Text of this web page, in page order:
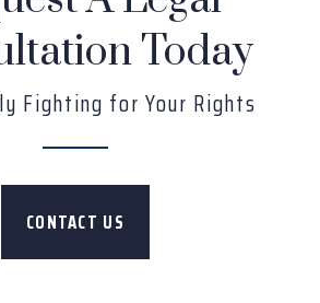
Today
Fighting for Your Rights
CONTACT US